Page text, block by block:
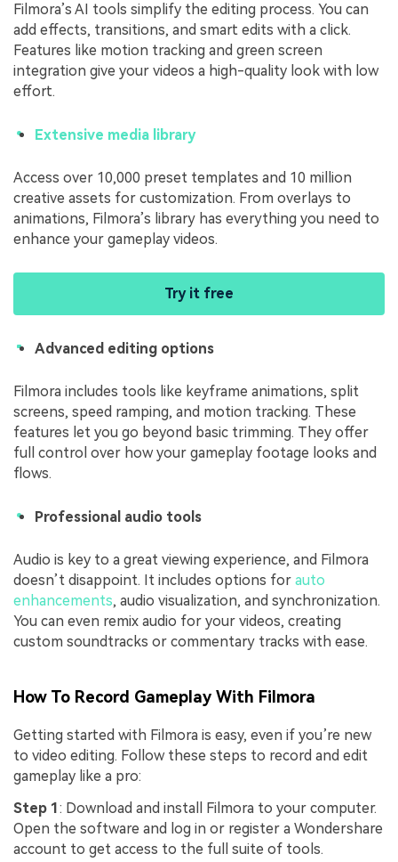
Filmora’s AI tools simplify the editing process. You can
add effects, transitions, and smart edits with a click.
Features like motion tracking and green screen
integration give your videos a high-quality look with low
effort.
Extensive media library
Access over 10,000 preset templates and 10 million
creative assets for customization. From overlays to
animations, Filmora’s library has everything you need to
enhance your gameplay videos.
Try it free
Advanced editing options
Filmora includes tools like keyframe animations, split
screens, speed ramping, and motion tracking. These
features let you go beyond basic trimming. They offer
full control over how your gameplay footage looks and
flows.
Professional audio tools
Audio is key to a great viewing experience, and Filmora
doesn’t disappoint. It includes options for auto
enhancements, audio visualization, and synchronization.
You can even remix audio for your videos, creating
custom soundtracks or commentary tracks with ease.
How To Record Gameplay With Filmora
Getting started with Filmora is easy, even if you’re new
to video editing. Follow these steps to record and edit
gameplay like a pro:
Step 1: Download and install Filmora to your computer.
Open the software and log in or register a Wondershare
account to get access to the full suite of tools.